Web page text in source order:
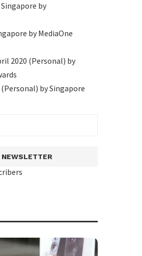
by
by MediaOne
2020 (Personal) by
by Singapore
NEWSLETTER